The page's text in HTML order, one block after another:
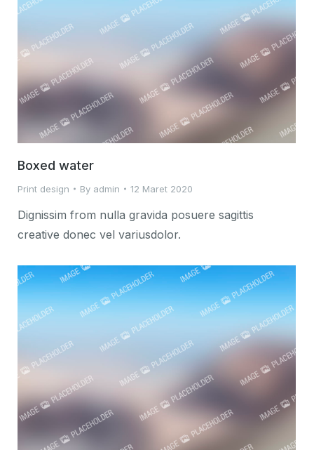
Boxed water
Print design By admin 12 Maret 2020
Dignissim from nulla gravida posuere sagittis
creative donec vel variusdolor.